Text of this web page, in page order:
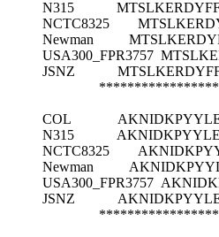
N315
NCTC8325
Newman
USA300_FPR3757
JSNZ
COL
N315
NCTC8325
Newman
USA300_FPR3757
JSNZ